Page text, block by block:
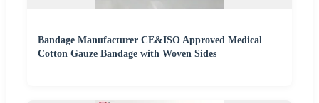
Bandage Manufacturer CE&ISO Approved Medical
Cotton Gauze Bandage with Woven Sides